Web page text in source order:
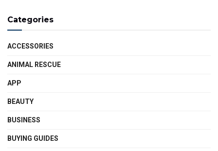
Categories
ACCESSORIES
ANIMAL RESCUE
APP
BEAUTY
BUSINESS
BUYING GUIDES